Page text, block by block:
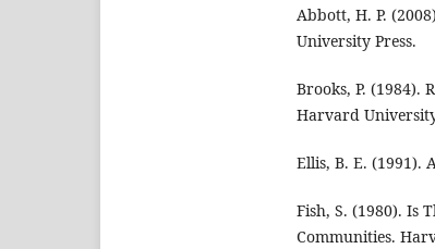
Abbott, H. P.
University Press.
Brooks, P. (1984).
Harvard
Ellis, B. E. (1991).
Fish, S. (1980). Is
Communities.